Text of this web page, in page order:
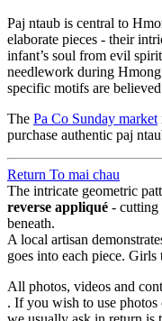
Paj ntaub is central to
elaborate pieces - their
infant’s soul from evil
needlework during
specific motifs are
The Pa Co Sunday market
purchase authentic paj
Return To mai chau
The intricate geometric
reverse appliqué - cutting
beneath.
A local artisan
goes into each piece.
All photos, videos and
. If you wish to use photos